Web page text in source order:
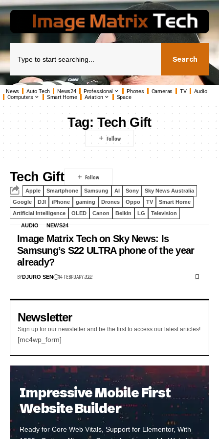
Search
News Auto Tech News24 Professional Phones Cameras TV
Audio
Computers
Smart Home Aviation Space
Tag: Tech Gift
Tech Gift
Apple Smartphone Samsung AI Sony
Sky News Australia
Google
DJI iPhone gaming Drones Oppo TV
Smart Home
Artificial Intelligence
OLED Canon Belkin LG Television
AUDIO NEWS24
Image Matrix Tech on Sky News: Is
Samsung’s S22 ULTRA phone of the year
already?
BYDJURO SEN 14 FEBRUARY 2022
Newsletter
Sign up for our newsletter and be the first to access our latest articles!
[mc4wp_form]
Impressive Mobile First
Website Builder
Ready for Core Web Vitals, Support for Elementor, With